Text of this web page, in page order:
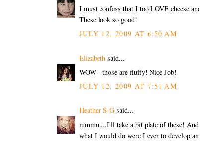
I must confess that I too LOVE cheese
These look so good!
JULY 12, 2009 AT 6:50 AM
Elizabeth said...
WOW - those are fluffy! Nice Job!
JULY 12, 2009 AT 7:51 AM
Heather S-G said...
mmmm...I'll take a bit plate of these!
what I would do were I ever to develop